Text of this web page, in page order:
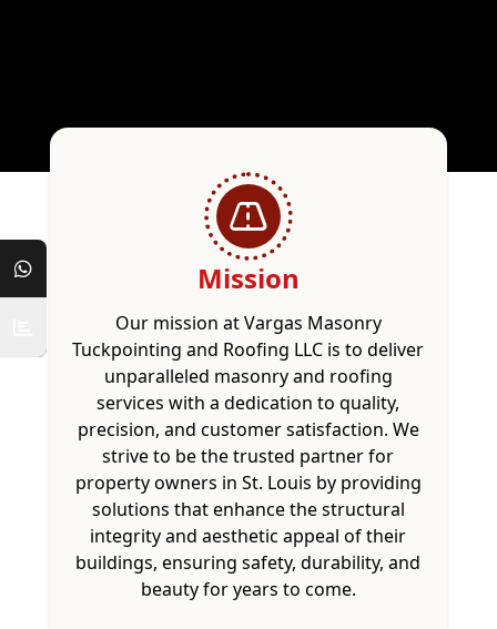
Mission
Our mission at Vargas Masonry
Tuckpointing and Roofing LLC is to deliver
unparalleled masonry and roofing
services with a dedication to quality,
precision, and customer satisfaction. We
strive to be the trusted partner for
property owners in St. Louis by providing
solutions that enhance the structural
integrity and aesthetic appeal of their
buildings, ensuring safety, durability, and
beauty for years to come.